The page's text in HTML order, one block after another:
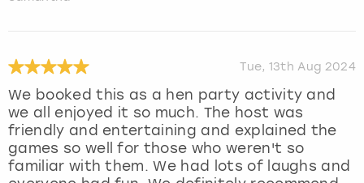
Tue, 13th Aug 2024
We booked this as a hen party activity and
we all enjoyed it so much. The host was
friendly and entertaining and explained the
games so well for those who weren't so
familiar with them. We had lots of laughs and